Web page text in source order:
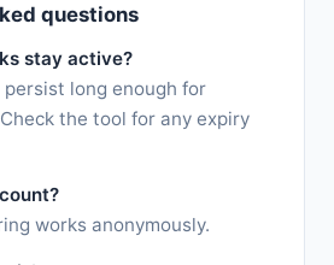
questions
stay active?
long enough for
the tool for any expiry
works anonymously.